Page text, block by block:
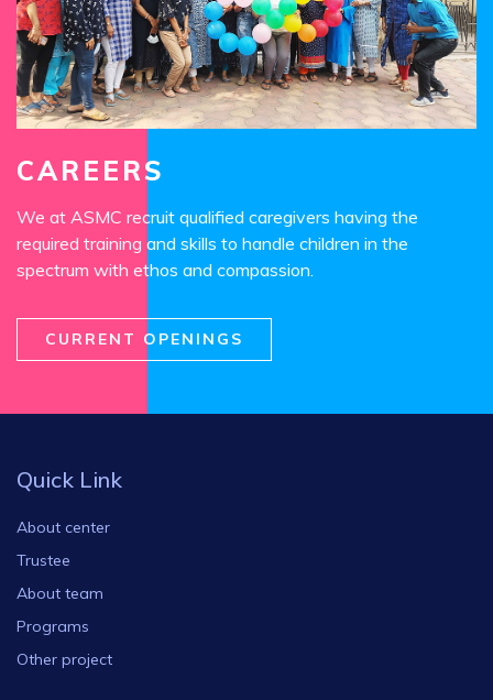
CAREERS
We at ASMC recruit qualified caregivers having the
required training and skills to handle children in the
spectrum with ethos and compassion.
CURRENT OPENINGS
Quick Link
About center
Trustee
About team
Programs
Other project